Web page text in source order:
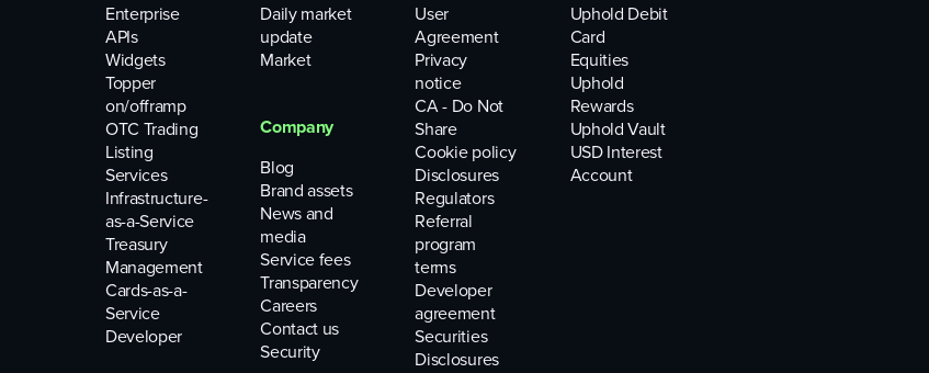
Enterprise
APIs
Widgets
Topper
on/offramp
OTC Trading
Listing
Services
Infrastructure-
as-a-Service
Treasury
Management
Cards-as-a-
Service
Developer
Daily market
update
Market
Company
Blog
Brand assets
News and
media
Service fees
Transparency
Careers
Contact us
Security
User
Agreement
Privacy
notice
CA - Do Not
Share
Cookie policy
Disclosures
Regulators
Referral
program
terms
Developer
agreement
Securities
Disclosures
Uphold Debit
Card
Equities
Uphold
Rewards
Uphold Vault
USD Interest
Account